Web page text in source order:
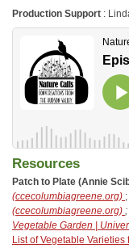
Production Support :
Resources
Patch to Plate (Annie
(ccecolumbiagreene.org) ;
(ccecolumbiagreene.org) ;
Vegetable Garden |
List of Vegetable